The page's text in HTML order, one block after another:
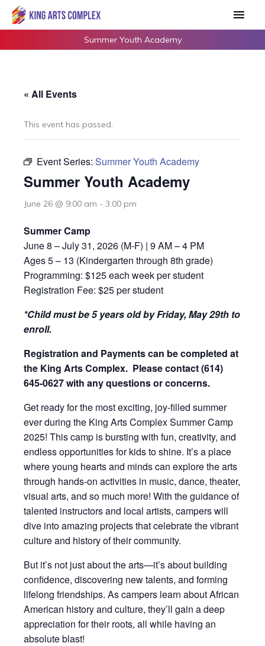
Skip
Main
Summer Youth Academy
« All Events
This event has passed.
Event Series: Summer Youth Academy
Summer Youth Academy
June 26 @ 9:00 am - 3:00 pm
Summer Camp
June 8 – July 31, 2026 (M-F) | 9 AM – 4 PM
Ages 5 – 13 (Kindergarten through 8th grade)
Programming: $125 each week per student
Registration Fee: $25 per student
*Child must be 5 years old by Friday, May 29th to
enroll.
Registration and Payments can be completed at
the King Arts Complex. Please contact (614)
645-0627 with any questions or concerns.
Get ready for the most exciting, joy-filled summer
ever during the King Arts Complex Summer Camp
2025! This camp is bursting with fun, creativity, and
endless opportunities for kids to shine. It’s a place
where young hearts and minds can explore the arts
through hands-on activities in music, dance, theater,
visual arts, and so much more! With the guidance of
talented instructors and local artists, campers will
dive into amazing projects that celebrate the vibrant
culture and history of their community.
But it’s not just about the arts—it’s about building
confidence, discovering new talents, and forming
lifelong friendships. As campers learn about African
American history and culture, they’ll gain a deep
appreciation for their roots, all while having an
absolute blast!